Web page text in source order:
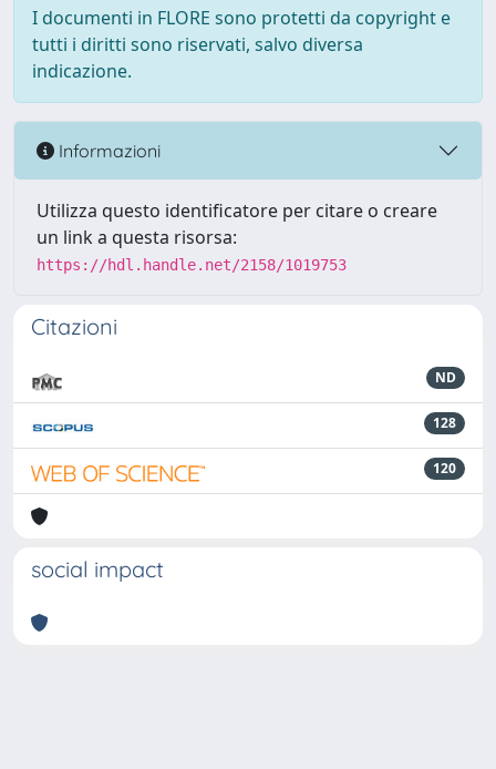
I documenti in FLORE sono protetti da copyright e
tutti i diritti sono riservati, salvo diversa
indicazione.
Informazioni
Utilizza questo identificatore per citare o creare
un link a questa risorsa:
https://hdl.handle.net/2158/1019753
Citazioni
ND
128
120
social impact